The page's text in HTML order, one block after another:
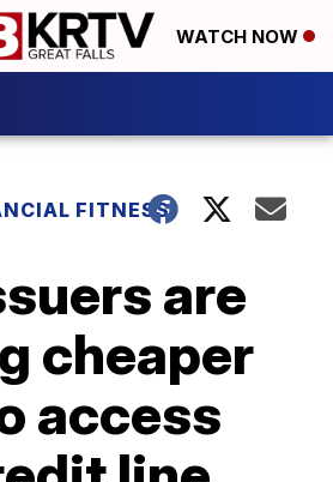
WATCH NOW
FITNESS
are
cheaper
access